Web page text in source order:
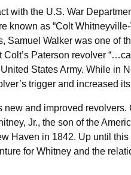
with the U.S. War
known as “Colt
Walker was one of
Paterson revolver
States Army. While in
trigger and increased
and improved
Jr., the son of the
Haven in 1842. Up until
for Whitney and the